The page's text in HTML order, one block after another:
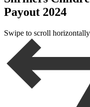
Payout 2024
Swipe to scroll horizontally